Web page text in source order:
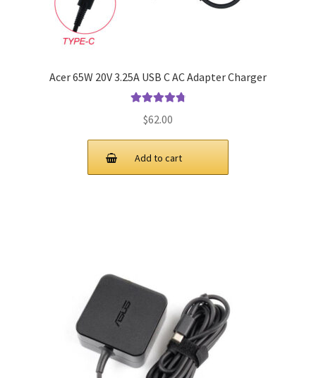
Acer 65W 20V 3.25A USB C AC Adapter Charger
$62.00
Add to cart